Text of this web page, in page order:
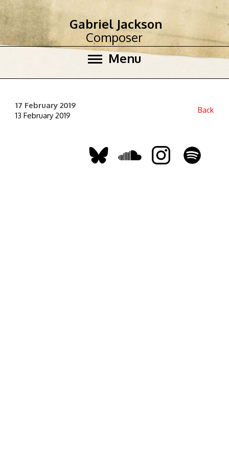
Menu
Gabriel Jackson
Composer
17 February 2019
13 February 2019
Back